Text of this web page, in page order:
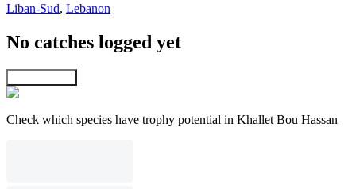
Liban-Sud, Lebanon
No catches logged yet
Check which species have trophy potential in Khallet Bou Hassan